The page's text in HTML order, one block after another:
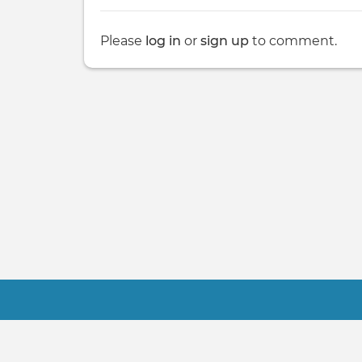
Please log in or sign up to comment.